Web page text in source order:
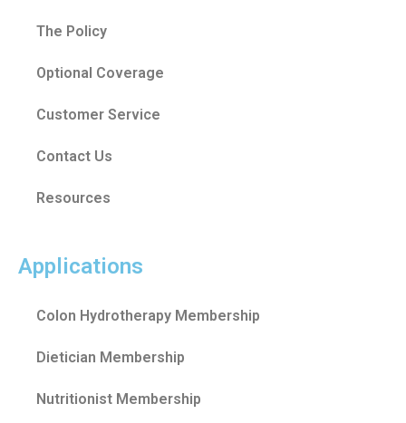
The Policy
Optional Coverage
Customer Service
Contact Us
Resources
Applications
Colon Hydrotherapy Membership
Dietician Membership
Nutritionist Membership